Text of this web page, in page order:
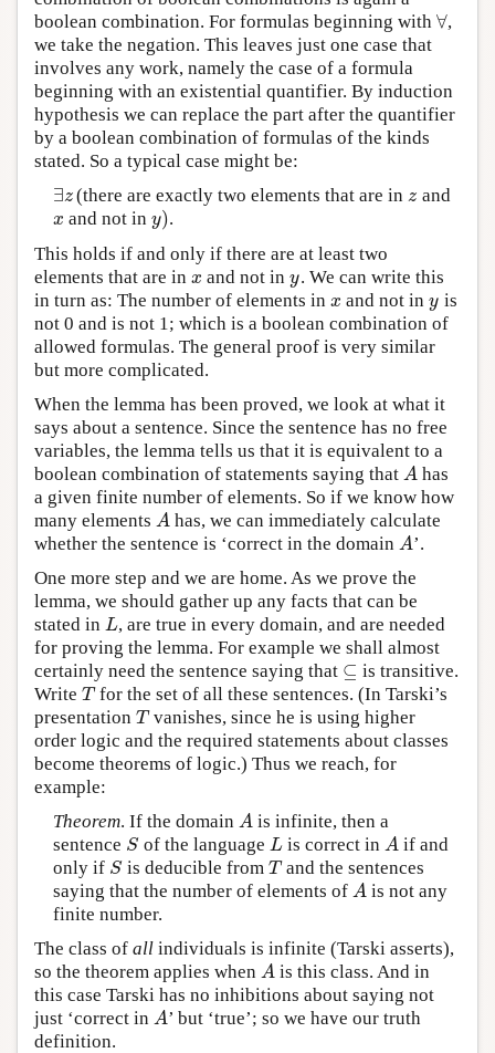
boolean combination. For formulas beginning with ∀
∀,
we take the negation. This leaves just one case that
involves any work, namely the case of a formula
beginning with an existential quantifier. By induction
hypothesis we can replace the part after the quantifier
by a boolean combination of formulas of the kinds
stated. So a typical case might be:
∃z
∃z(there are exactly two elements that are inz
z and
x
x and not in y)
y).
This holds if and only if there are at least two
elements that are in x
x and not iny
y. We can write this
in turn as: The number of elements in x
x and not iny
y is
not 0 and is not 1; which is a boolean combination of
allowed formulas. The general proof is very similar
but more complicated.
When the lemma has been proved, we look at what it
says about a sentence. Since the sentence has no free
variables, the lemma tells us that it is equivalent to a
boolean combination of statements saying that A
A has
a given finite number of elements. So if we know how
many elements A
A has, we can immediately calculate
whether the sentence is ‘correct in the domain A
A’.
One more step and we are home. As we prove the
lemma, we should gather up any facts that can be
stated in L
L, are true in every domain, and are needed
for proving the lemma. For example we shall almost
certainly need the sentence saying that ⊆
⊆ is transitive.
Write T
Tfor the set of all these sentences. (In Tarski’s
presentation T
Tvanishes, since he is using higher
order logic and the required statements about classes
become theorems of logic.) Thus we reach, for
example:
Theorem. If the domain A
A is infinite, then a
sentence S
Sof the language L
L is correct in A
A if and
only if S
Sis deducible from T
Tand the sentences
saying that the number of elements of A
A is not any
finite number.
The class of all individuals is infinite (Tarski asserts),
so the theorem applies when A
A is this class. And in
this case Tarski has no inhibitions about saying not
just ‘correct in A
A’ but ‘true’; so we have our truth
definition.